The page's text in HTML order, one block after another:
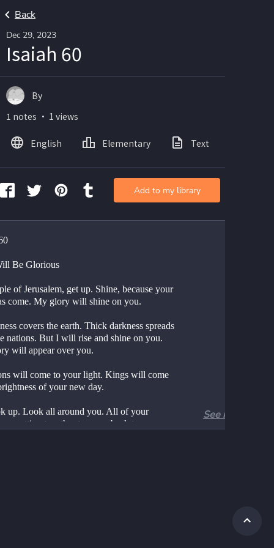
Back
Dec 29, 2023
Isaiah 60
Be Glorious
of Jerusalem, get up. Shine, because your
come. My glory will shine on you.
covers the earth. Thick darkness spreads
nations. But I will rise and shine on you.
will appear over you.
will come to your light. Kings will come
of your new day.
up. Look all around you. All of your
getting together to come back to you.
See more
By
1 notes ・ 1 views
English Elementary Text
Add to my library